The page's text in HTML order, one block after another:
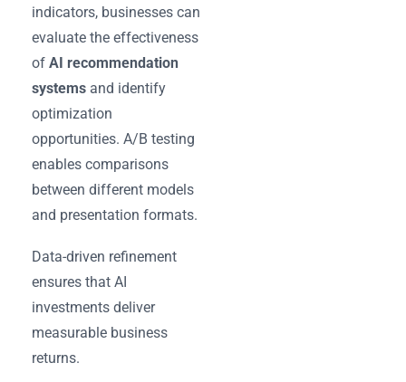
indicators, businesses can
evaluate the effectiveness
of AI recommendation
systems and identify
optimization
opportunities. A/B testing
enables comparisons
between different models
and presentation formats.
Data-driven refinement
ensures that AI
investments deliver
measurable business
returns.